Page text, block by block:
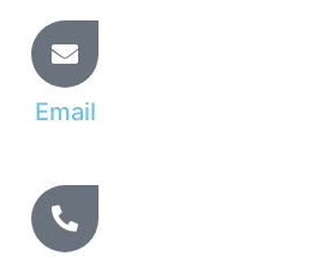
Email